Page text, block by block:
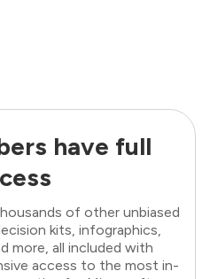
have full
of other unbiased
kits, infographics,
more, all included with
access to the most in-